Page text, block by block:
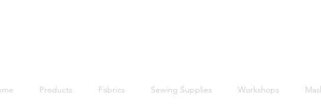
Products Fabrics Sewing Supplies Workshops